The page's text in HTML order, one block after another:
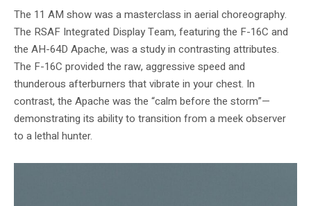
The 11 AM show was a masterclass in aerial choreography.
The RSAF Integrated Display Team, featuring the F-16C and
the AH-64D Apache, was a study in contrasting attributes.
The F-16C provided the raw, aggressive speed and
thunderous afterburners that vibrate in your chest. In
contrast, the Apache was the “calm before the storm”—
demonstrating its ability to transition from a meek observer
to a lethal hunter.